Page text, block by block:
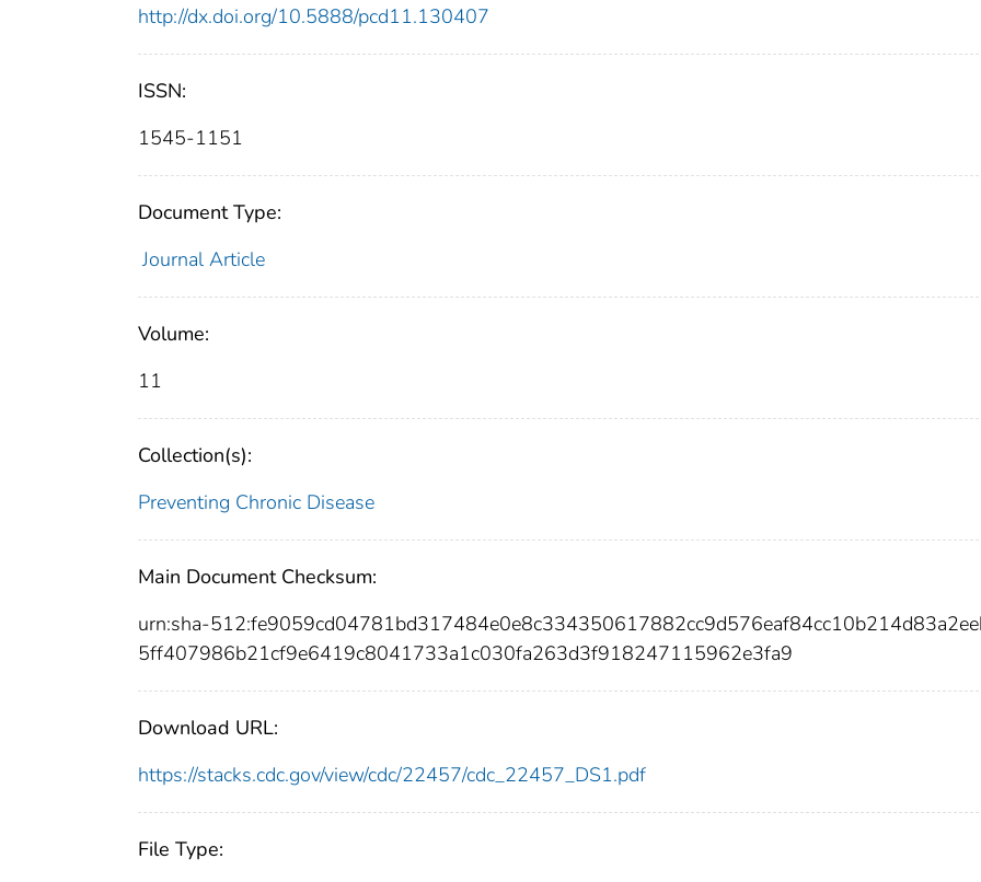
http://dx.doi.org/10.5888/pcd11.130407
ISSN:
1545-1151
Document Type:
Journal Article
Volume:
11
Collection(s):
Preventing Chronic Disease
Main Document Checksum:
urn:sha-
5ff407986b21cf9e6419c8041733a1c030fa263d3f918247115962e3fa9
Download URL:
https://stacks.cdc.gov/view/cdc/22457/cdc_22457_DS1.pdf
File Type: